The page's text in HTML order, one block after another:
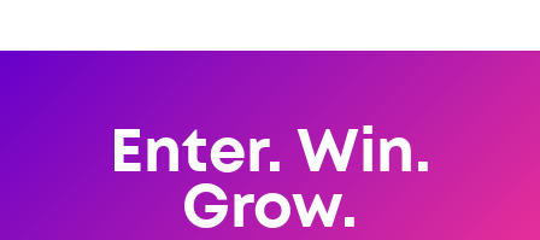
Enter. Win.
Grow.